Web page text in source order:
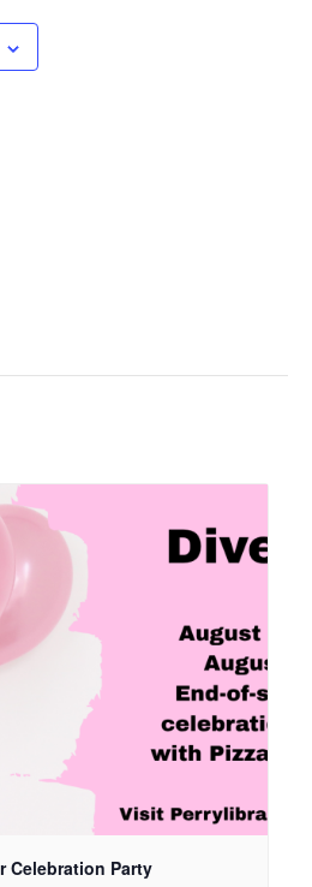
Celebration Party